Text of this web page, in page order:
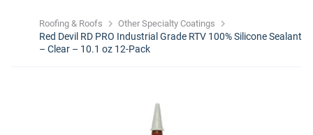
Roofing & Roofs Other Specialty Coatings
Red Devil RD PRO Industrial Grade RTV 100% Silicone Sealant
– Clear – 10.1 oz 12-Pack